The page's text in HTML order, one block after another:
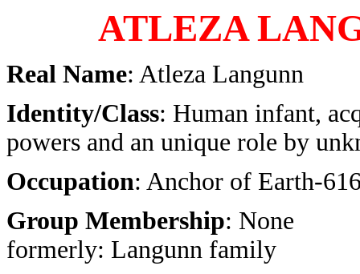
ATLEZA
Real Name: Atleza Langunn
Identity/Class: Human infant,
powers and an unique role by
Occupation: Anchor of Earth-
Group Membership: None
formerly: Langunn family